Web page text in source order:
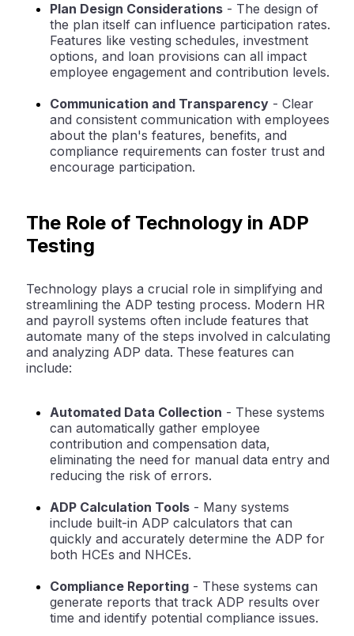
Plan Design Considerations - The design of
the plan itself can influence participation rates.
Features like vesting schedules, investment
options, and loan provisions can all impact
employee engagement and contribution levels.
Communication and Transparency - Clear
and consistent communication with employees
about the plan's features, benefits, and
compliance requirements can foster trust and
encourage participation.
The Role of Technology in ADP
Testing
Technology plays a crucial role in simplifying and
streamlining the ADP testing process. Modern HR
and payroll systems often include features that
automate many of the steps involved in calculating
and analyzing ADP data. These features can
include:
Automated Data Collection - These systems
can automatically gather employee
contribution and compensation data,
eliminating the need for manual data entry and
reducing the risk of errors.
ADP Calculation Tools - Many systems
include built-in ADP calculators that can
quickly and accurately determine the ADP for
both HCEs and NHCEs.
Compliance Reporting - These systems can
generate reports that track ADP results over
time and identify potential compliance issues.